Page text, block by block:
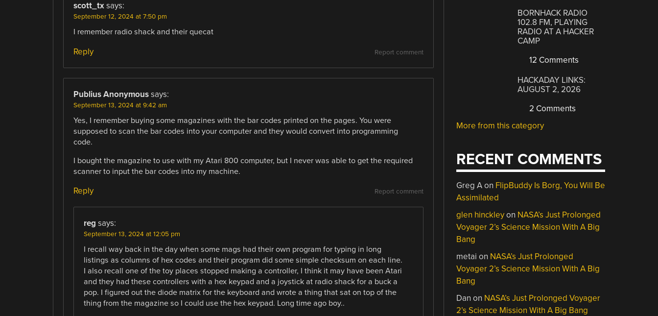
scott_tx says:
September 12, 2024 at 7:50 pm
I remember radio shack and their quecat
Report comment
Reply
Publius Anonymous says:
September 13, 2024 at 9:42 am
Yes, I remember buying some magazines with the bar codes printed on the pages. You were
supposed to scan the bar codes into your computer and they would convert into programming
code.
I bought the magazine to use with my Atari 800 computer, but I never was able to get the required
scanner to input the bar codes into my machine.
Report comment
Reply
reg says:
September 13, 2024 at 12:05 pm
I recall way back in the day when some mags had their own program for typing in long
listings as columns of hex codes and their program did some simple checksum on each line.
I also recall one of the toy places stopped making a controller, I think it may have been Atari
and they had these controllers with a hex keypad and a joystick at radio shack for a buck a
pop. I figured out the diode matrix for the keyboard and wrote a thing that sat on top of the
thing from the magazine so I could use the hex keypad. Long time ago boy..
BORNHACK RADIO
102.8 FM, PLAYING
RADIO AT A HACKER
CAMP
12 Comments
HACKADAY LINKS:
AUGUST 2, 2026
2 Comments
More from this category
RECENT COMMENTS
Greg Aon FlipBuddy Is Borg, You Will Be
Assimilated
glen hinckleyon NASA’s Just Prolonged
Voyager 2’s Science Mission With A Big
Bang
metai on NASA’s Just Prolonged
Voyager 2’s Science Mission With A Big
Bang
Dan on NASA’s Just Prolonged Voyager
2’s Science Mission With A Big Bang